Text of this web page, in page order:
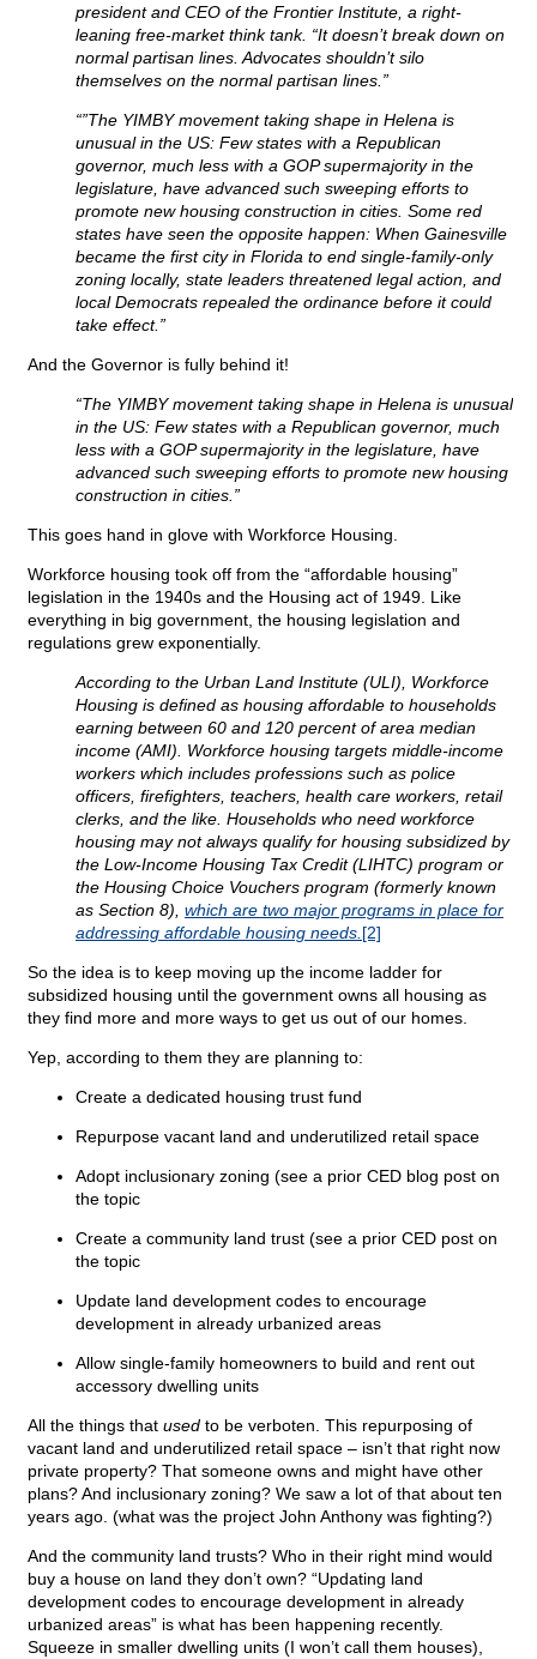
president and CEO of the Frontier Institute, a right-
leaning free-market think tank. “It doesn’t break down on
normal partisan lines. Advocates shouldn’t silo
themselves on the normal partisan lines.”
“”The YIMBY movement taking shape in Helena is
unusual in the US: Few states with a Republican
governor, much less with a GOP supermajority in the
legislature, have advanced such sweeping efforts to
promote new housing construction in cities. Some red
states have seen the opposite happen: When Gainesville
became the first city in Florida to end single-family-only
zoning locally, state leaders threatened legal action, and
local Democrats repealed the ordinance before it could
take effect.”
And the Governor is fully behind it!
“The YIMBY movement taking shape in Helena is unusual
in the US: Few states with a Republican governor, much
less with a GOP supermajority in the legislature, have
advanced such sweeping efforts to promote new housing
construction in cities.”
This goes hand in glove with Workforce Housing.
Workforce housing took off from the “affordable housing”
legislation in the 1940s and the Housing act of 1949. Like
everything in big government, the housing legislation and
regulations grew exponentially.
According to the Urban Land Institute (ULI), Workforce
Housing is defined as housing affordable to households
earning between 60 and 120 percent of area median
income (AMI). Workforce housing targets middle-income
workers which includes professions such as police
officers, firefighters, teachers, health care workers, retail
clerks, and the like. Households who need workforce
housing may not always qualify for housing subsidized by
the Low-Income Housing Tax Credit (LIHTC) program or
the Housing Choice Vouchers program (formerly known
as Section 8), which are two major programs in place for
addressing affordable housing needs. [2]
So the idea is to keep moving up the income ladder for
subsidized housing until the government owns all housing as
they find more and more ways to get us out of our homes.
Yep, according to them they are planning to:
Create a dedicated housing trust fund
Repurpose vacant land and underutilized retail space
Adopt inclusionary zoning (see a prior CED blog post on
the topic
Create a community land trust (see a prior CED post on
the topic
Update land development codes to encourage
development in already urbanized areas
Allow single-family homeowners to build and rent out
accessory dwelling units
All the things that used to be verboten. This repurposing of
vacant land and underutilized retail space – isn’t that right now
private property? That someone owns and might have other
plans? And inclusionary zoning? We saw a lot of that about ten
years ago. (what was the project John Anthony was fighting?)
And the community land trusts? Who in their right mind would
buy a house on land they don’t own? “Updating land
development codes to encourage development in already
urbanized areas” is what has been happening recently.
Squeeze in smaller dwelling units (I won’t call them houses),